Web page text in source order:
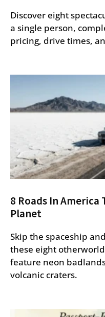
Discover eight
a single person,
pricing, drive times,
8 Roads In
Planet
Skip the spaceship
these eight
feature neon
volcanic craters.